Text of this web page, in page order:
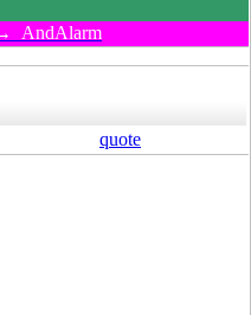
AndAlarm
quote